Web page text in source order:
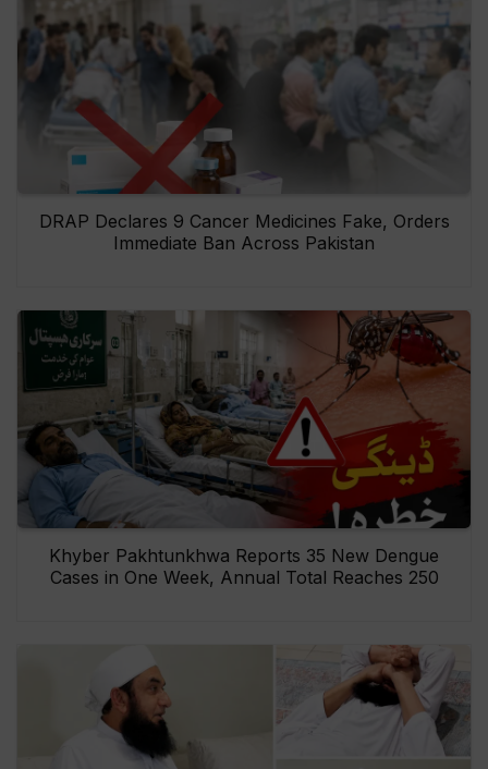
DRAP Declares 9 Cancer Medicines Fake, Orders
Immediate Ban Across Pakistan
Khyber Pakhtunkhwa Reports 35 New Dengue
Cases in One Week, Annual Total Reaches 250